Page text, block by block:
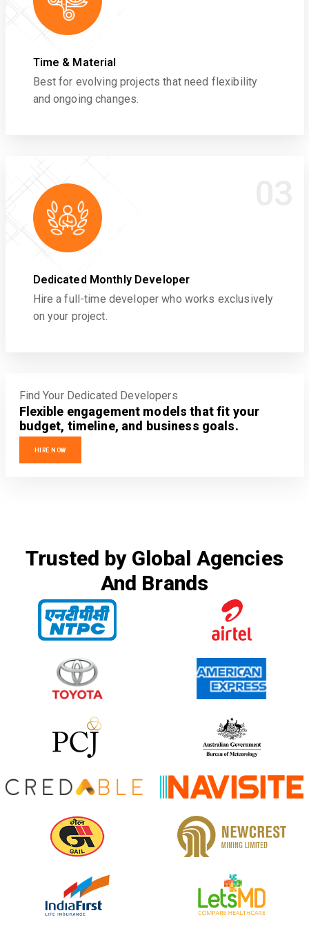
Time & Material
Best for evolving projects that need flexibility
and ongoing changes.
Dedicated Monthly Developer
Hire a full-time developer who works exclusively
on your project.
Find Your Dedicated Developers
Flexible engagement models that fit your
budget, timeline, and business goals.
HIRE NOW
Trusted by Global Agencies
And Brands